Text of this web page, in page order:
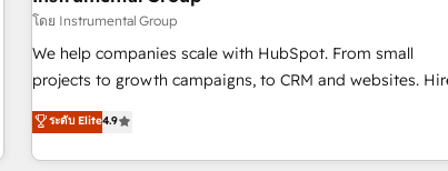
change-management programs, and align marketing,
and service to drive sustainable growth With 6 key
HubSpot accreditations and experience across hundreds
one of our globally integrated teams has worked with
clients just like you Let’s explore whether S2 is the partner
โดย Instrumental Group
We help companies scale with HubSpot. From small
projects to growth campaigns, to CRM and websites.
an agency that's experienced in every inch of HubSpot
willing to work hand-in-hand with your team to simplify
complex and build a better experience for your team
ระดับ Elite4.9